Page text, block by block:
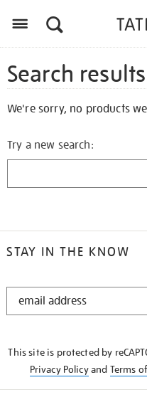
Search results
We're sorry, no products
Try a new search:
STAY IN THE KNOW
STAY
This site is protected by
Privacy Policyand Terms